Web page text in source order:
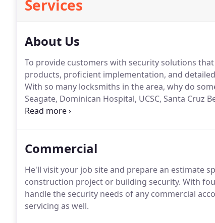
Services
About Us
To provide customers with security solutions
products, proficient implementation, and
With so many locksmiths in the area, why do
Seagate, Dominican Hospital, UCSC, Santa Cruz
lock and security needs?
Commercial
He'll visit your job site and prepare an estimate
construction project or building security. With
handle the security needs of any commercial
servicing as well.